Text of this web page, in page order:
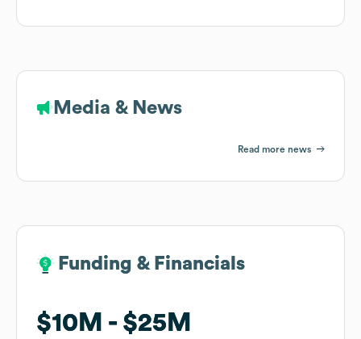
Media & News
Read more news
Funding & Financials
$10M $25M
Funding & Financials
$10M $25M